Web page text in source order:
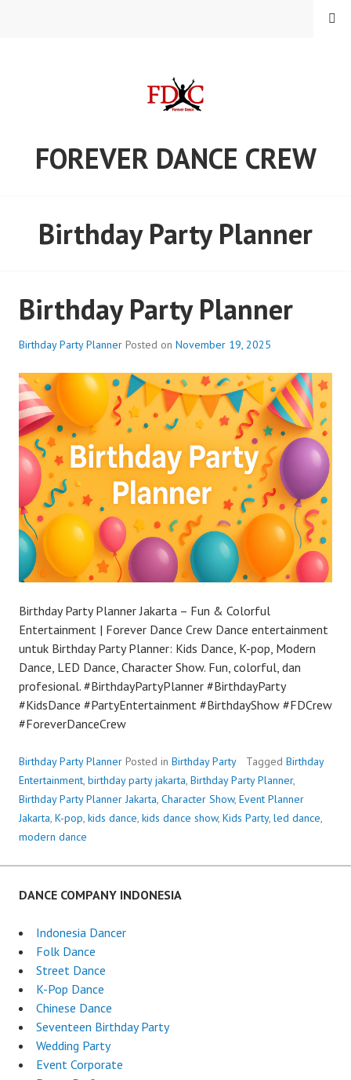
FOREVER DANCE CREW
MENU
Birthday Party Planner
Birthday Party Planner
Birthday Party Planner Posted on November 19, 2025
Birthday Party Planner Jakarta – Fun & Colorful
Entertainment | Forever Dance Crew Dance entertainment
untuk Birthday Party Planner: Kids Dance, K-pop, Modern
Dance, LED Dance, Character Show. Fun, colorful, dan
profesional. #BirthdayPartyPlanner #BirthdayParty
#KidsDance #PartyEntertainment #BirthdayShow #FDCrew
#ForeverDanceCrew
Birthday Party Planner Posted in Birthday Party Tagged Birthday
Entertainment, birthday party jakarta, Birthday Party Planner,
Birthday Party Planner Jakarta, Character Show, Event Planner
Jakarta, K-pop, kids dance, kids dance show, Kids Party, led dance,
modern dance
DANCE COMPANY INDONESIA
Indonesia Dancer
Folk Dance
Street Dance
K-Pop Dance
Chinese Dance
Seventeen Birthday Party
Wedding Party
Event Corporate